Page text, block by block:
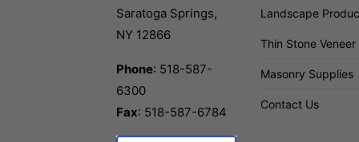
Saratoga Springs,
NY 12866
Phone: 518-587-
6300
Fax: 518-587-6784
Landscape
Thin Stone Veneer
Masonry Supplies
Contact Us